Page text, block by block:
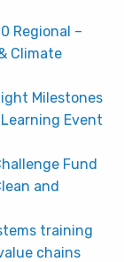
Regional –
Climate
Milestones
Event
Fund
and
training
chains